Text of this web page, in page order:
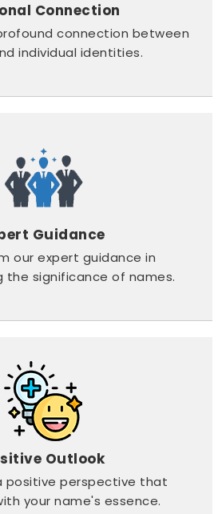
Connection
connection between
individual identities.
Guidance
our expert guidance in
the significance of names.
Outlook
positive perspective that
your name's essence.